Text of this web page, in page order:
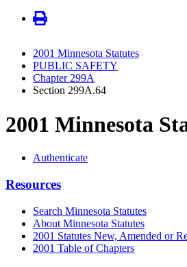
2001 Minnesota Statutes
PUBLIC SAFETY
Chapter 299A
Section 299A.64
2001 Minnesota
Authenticate
Resources
Search Minnesota Statutes
About Minnesota Statutes
2001 Statutes New, Amended or
2001 Table of Chapters